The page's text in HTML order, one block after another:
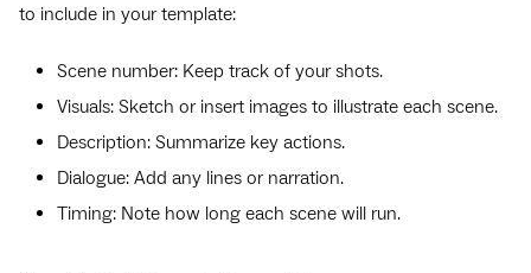
to include in your template:
Scene number: Keep track of your shots.
Visuals: Sketch or insert images to illustrate each scene.
Description: Summarize key actions.
Dialogue: Add any lines or narration.
Timing: Note how long each scene will run.